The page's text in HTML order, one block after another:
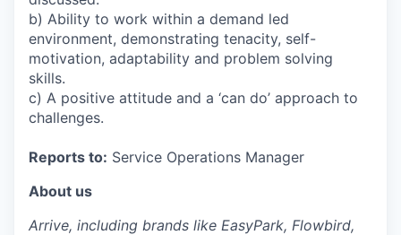
b) Ability to work within a demand led
environment, demonstrating tenacity, self-
motivation, adaptability and problem solving
skills.
c) A positive attitude and a ‘can do’ approach to
challenges.
Reports to: Service Operations Manager
About us
Arrive, including brands like EasyPark, Flowbird,